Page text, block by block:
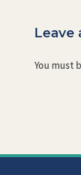
Leave
You must